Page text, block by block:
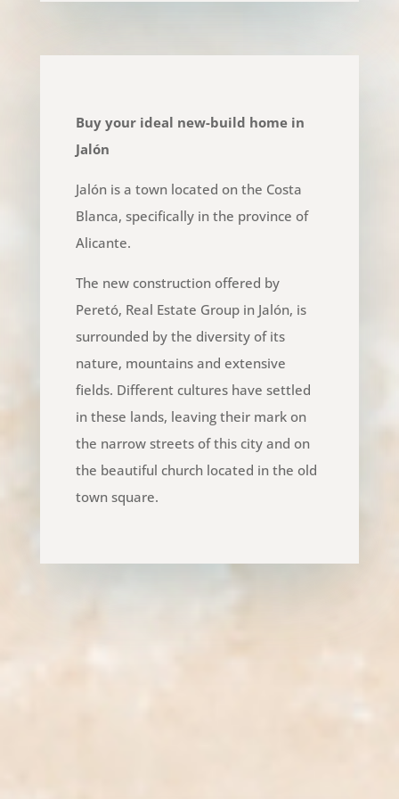
Buy your ideal new-build home in
Jalón
Jalón is a town located on the Costa
Blanca, specifically in the province of
Alicante.
The new construction offered by
Peretó, Real Estate Group in Jalón, is
surrounded by the diversity of its
nature, mountains and extensive
fields. Different cultures have settled
in these lands, leaving their mark on
the narrow streets of this city and on
the beautiful church located in the old
town square.